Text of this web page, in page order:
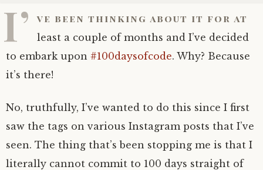
I’ ve been thinking about it for at
least a couple of months and I’ve decided
to embark upon #100daysofcode. Why? Because
it’s there!
No, truthfully, I’ve wanted to do this since I first
saw the tags on various Instagram posts that I’ve
seen. The thing that’s been stopping me is that I
literally cannot commit to 100 days straight of